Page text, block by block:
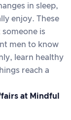
in sleep,
enjoy. These
is
men to know
learn healthy
reach a
at Mindful